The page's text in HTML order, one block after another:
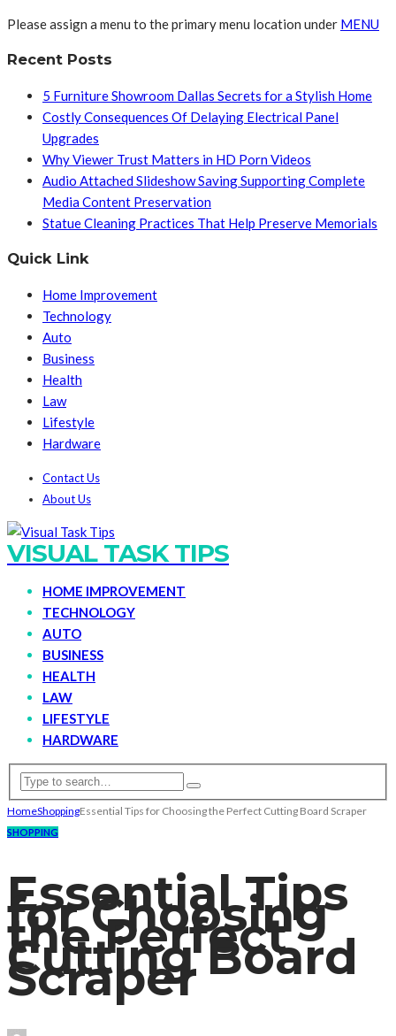
Please assign a menu to the primary menu location under MENU
Recent Posts
5 Furniture Showroom Dallas Secrets for a Stylish Home
Costly Consequences Of Delaying Electrical Panel
Upgrades
Why Viewer Trust Matters in HD Porn Videos
Audio Attached Slideshow Saving Supporting Complete
Media Content Preservation
Statue Cleaning Practices That Help Preserve Memorials
Quick Link
Home Improvement
Technology
Auto
Business
Health
Law
Lifestyle
Hardware
Contact Us
About Us
VISUAL TASK TIPS
HOME IMPROVEMENT
TECHNOLOGY
AUTO
BUSINESS
HEALTH
LAW
LIFESTYLE
HARDWARE
HomeShoppingEssential Tips for Choosing the Perfect Cutting Board Scraper
SHOPPING
Essential Tips
for Choosing
the Perfect
Cutting Board
Scraper